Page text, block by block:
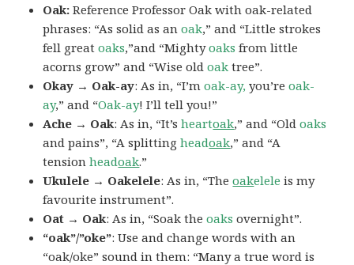
Oak: Reference Professor Oak with oak-related
phrases: “As solid as anoak,” and “Little strokes
fell greatoaks,”and “Mightyoaks from little
acorns grow” and “Wise oldoak tree”.
Okay → Oak-ay: As in, “I’moak-ay, you’reoak-
ay,” and “Oak-ay! I’ll tell you!”
Ache → Oak: As in, “It’sheartoak,” and “Oldoaks
and pains”, “A splittingheadoak,” and “A
tensionheadoak.”
Ukulele → Oakelele: As in, “Theoakelele is my
favourite instrument”.
Oat → Oak: As in, “Soak theoaks overnight”.
“oak”/”oke”: Use and change words with an
“oak/oke” sound in them: “Many a true word is